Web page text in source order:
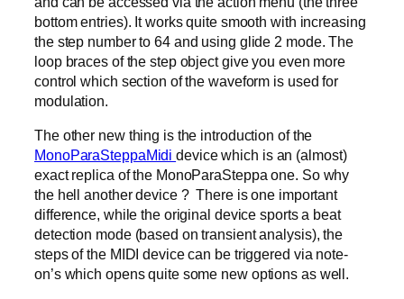
bottom entries). It works quite smooth with increasing
the step number to 64 and using glide 2 mode. The
loop braces of the step object give you even more
control which section of the waveform is used for
modulation.
The other new thing is the introduction of the
MonoParaSteppaMididevice which is an (almost)
exact replica of the MonoParaSteppa one. So why
the hell another device ? There is one important
difference, while the original device sports a beat
detection mode (based on transient analysis), the
steps of the MIDI device can be triggered via note-
on’s which opens quite some new options as well.